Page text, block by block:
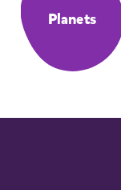
Planets